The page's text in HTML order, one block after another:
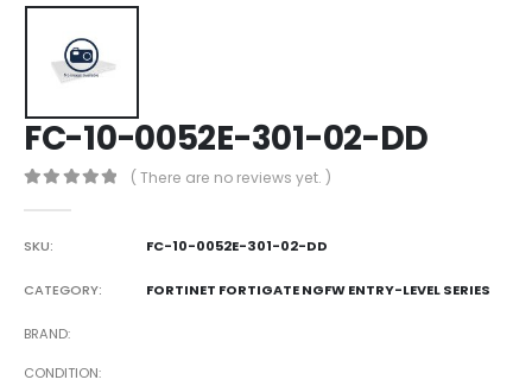
FC-10-0052E-301-02-DD
( There are no reviews yet. )
SKU: FC-10-0052E-301-02-DD
CATEGORY: FORTINET FORTIGATE NGFW ENTRY-LEVEL SERIES
BRAND
CONDITION